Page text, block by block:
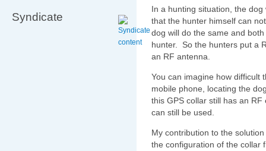
Syndicate
In a hunting situation, the
that the hunter himself can
dog will do the same and
hunter. So the hunters put a
an RF antenna.
You can imagine how difficult
mobile phone, locating the
this GPS collar still has an
can still be used.
My contribution to the
the configuration of the collar